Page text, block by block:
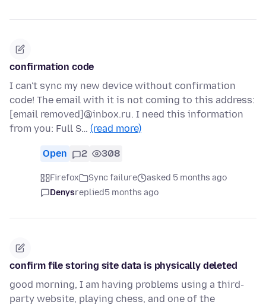
confirmation code
I can't sync my new device without confirmation
code! The email with it is not coming to this address:
[email removed]@inbox.ru. I need this information
from you: Full S… (read more)
Open 2 308
Firefox Sync failure
asked 5 months ago
Denysreplied5 months ago
confirm file storing site data is physically deleted
good morning, I am having problems using a third-
party website, playing chess, and one of the